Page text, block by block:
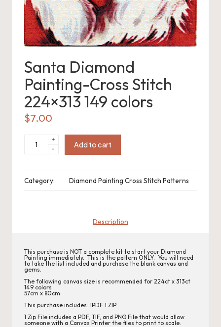
o
c
h
et
W
o
r
C
a
Santa Diamond
Painting-Cross Stitch
224×313 149 colors
$7.00
Diamond
Painting-
colors
-
+
Add to cart
Category: Diamond Painting Cross Stitch Patterns
Description
This purchase is NOT a complete kit to start your Diamond
Painting immediately. This is the pattern ONLY. You will need
to take the list included and purchase the blank canvas and
gems.
The following canvas size is recommended for 224ct x 313ct
149 colors
57cm x 80cm
This purchase includes: 1PDF 1 ZIP
1 Zip File includes a PDF, TIF, and PNG File that would allow
someone with a Canvas Printer the files to print to scale.